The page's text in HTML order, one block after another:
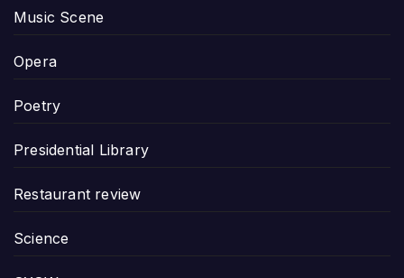
Music Scene
Opera
Poetry
Presidential Library
Restaurant review
Science